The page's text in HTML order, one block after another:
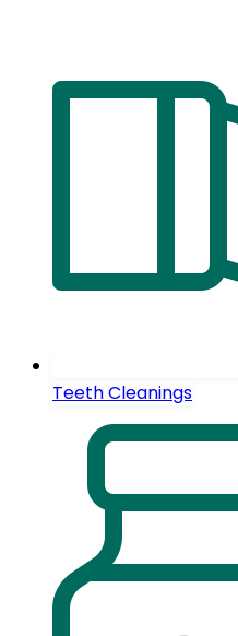
Teeth Cleanings